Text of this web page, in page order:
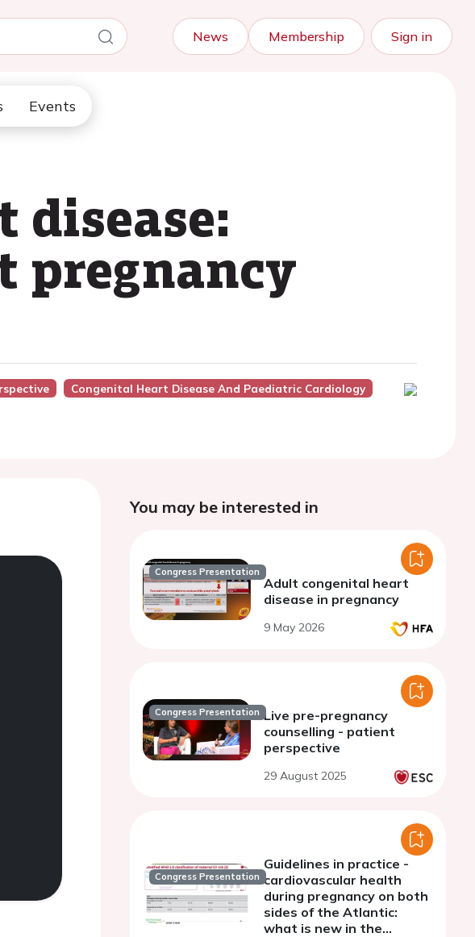
News Membership Sign in
Events
pregnancy
Congenital Heart Disease And Paediatric Cardiology
You may be interested in
Congress Presentation
Adult congenital heart
disease in pregnancy
9 May 2026
Congress Presentation Live pre-pregnancy
counselling - patient
perspective
29 August 2025
Congress Presentation
Guidelines in practice -
cardiovascular health
during pregnancy on both
sides of the Atlantic:
what is new in the